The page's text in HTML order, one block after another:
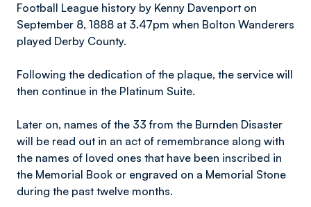
Football League history by Kenny Davenport on
September 8, 1888 at 3.47pm when Bolton Wanderers
played Derby County.
Following the dedication of the plaque, the service will
then continue in the Platinum Suite.
Later on, names of the 33 from the Burnden Disaster
will be read out in an act of remembrance along with
the names of loved ones that have been inscribed in
the Memorial Book or engraved on a Memorial Stone
during the past twelve months.